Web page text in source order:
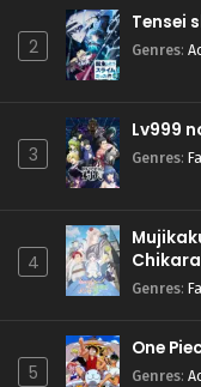
2
Tensei
Genres:
3
Lv999
Genres:
4
Genres:
5
One
Genres: